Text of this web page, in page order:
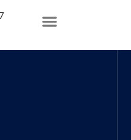
2020